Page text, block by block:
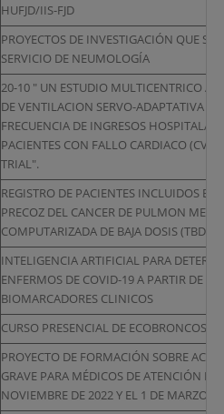
HUFJD/IIS-FJD
PROYECTOS DE INVESTIGACIÓN QUE SE
SERVICIO DE NEUMOLOGÍA
20-10 " UN ESTUDIO MULTICENTRICO
DE VENTILACION SERVO-ADAPTATIVA
FRECUENCIA DE INGRESOS
PACIENTES CON FALLO CARDIACO (CV)
TRIAL".
REGISTRO DE PACIENTES INCLUIDOS
PRECOZ DEL CANCER DE PULMON
COMPUTARIZADA DE BAJA DOSIS (TBD)).
INTELIGENCIA ARTIFICIAL PARA
ENFERMOS DE COVID-19 A PARTIR DE
BIOMARCADORES CLINICOS
CURSO PRESENCIAL DE
PROYECTO DE FORMACIÓN SOBRE
GRAVE PARA MÉDICOS DE ATENCIÓN
NOVIEMBRE DE 2022 Y EL 1 DE MARZO